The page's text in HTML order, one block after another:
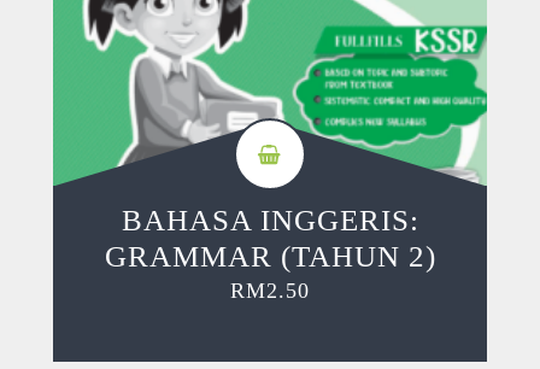
BAHASA INGGERIS:
GRAMMAR (TAHUN 2)
RM2.50